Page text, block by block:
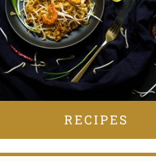
RECIPES